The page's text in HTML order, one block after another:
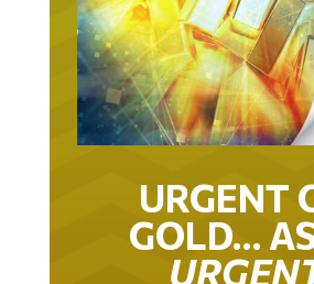
URGENT
GOLD…